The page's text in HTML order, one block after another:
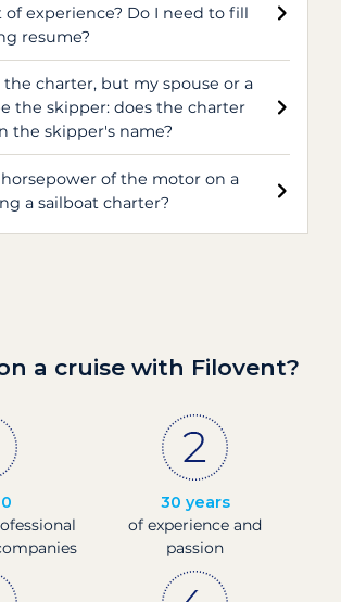
of experience? Do I need to fill
resume?
charter, but my spouse or a
the skipper: does the charter
the skipper's name?
of the motor on a
a sailboat charter?
a cruise with Filovent?
30 years
of experience and
passion